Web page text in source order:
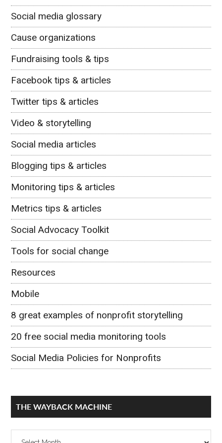
Social media glossary
Cause organizations
Fundraising tools & tips
Facebook tips & articles
Twitter tips & articles
Video & storytelling
Social media articles
Blogging tips & articles
Monitoring tips & articles
Metrics tips & articles
Social Advocacy Toolkit
Tools for social change
Resources
Mobile
8 great examples of nonprofit storytelling
20 free social media monitoring tools
Social Media Policies for Nonprofits
THE WAYBACK MACHINE
The